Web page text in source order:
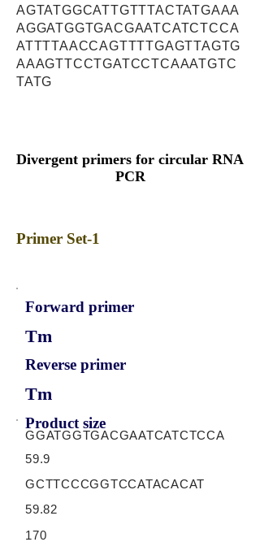
AGTATGGCATTGTTTACTATGAAA
AGGATGGTGACGAATCATCTCCA
ATTTTAACCAGTTTTGAGTTAGTG
AAAGTTCCTGATCCTCAAATGTC
TATG
Divergent primers for circular RNA
PCR
Primer Set-1
Forward primer
Tm
Reverse primer
Tm
Product size
GGATGGTGACGAATCATCTCCA
59.9
GCTTCCCGGTCCATACACAT
59.82
170